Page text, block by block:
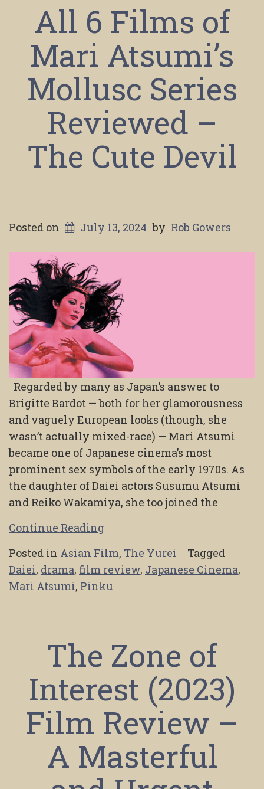
All 6 Films of
Mari Atsumi’s
Mollusc Series
Reviewed –
The Cute Devil
Posted on July 13, 2024 by Rob Gowers
Regarded by many as Japan’s answer to
Brigitte Bardot — both for her glamorousness
and vaguely European looks (though, she
wasn’t actually mixed-race) — Mari Atsumi
became one of Japanese cinema’s most
prominent sex symbols of the early 1970s. As
the daughter of Daiei actors Susumu Atsumi
and Reiko Wakamiya, she too joined the
Continue Reading
Posted in Asian Film, The Yurei
Tagged
Daiei, drama, film review, Japanese Cinema,
Mari Atsumi, Pinku
The Zone of
Interest (2023)
Film Review –
A Masterful